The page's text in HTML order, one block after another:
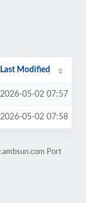
Last Modified
2026-05-02 07:57
2026-05-02 07:58
Port